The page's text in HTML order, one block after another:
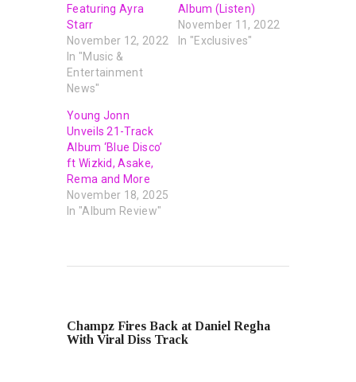
Featuring Ayra
Starr
November 12, 2022
In "Music &
Entertainment
News"
Album (Listen)
November 11, 2022
In "Exclusives"
Young Jonn
Unveils 21-Track
Album ‘Blue Disco’
ft Wizkid, Asake,
Rema and More
November 18, 2025
In "Album Review"
Champz Fires Back at Daniel Regha
With Viral Diss Track